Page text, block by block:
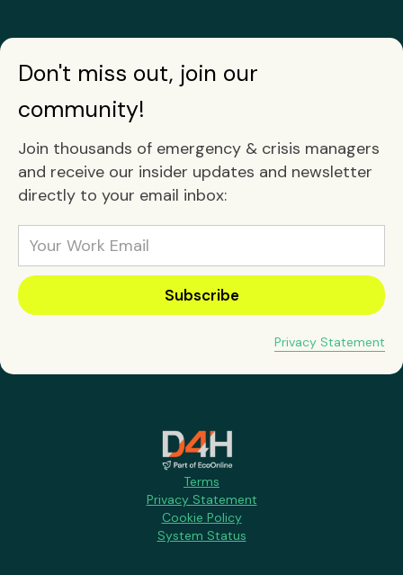
Don't miss out, join our
community!
Join thousands of emergency & crisis managers
and receive our insider updates and newsletter
directly to your email inbox:
Privacy Statement
Terms
Privacy Statement
Cookie Policy
System Status